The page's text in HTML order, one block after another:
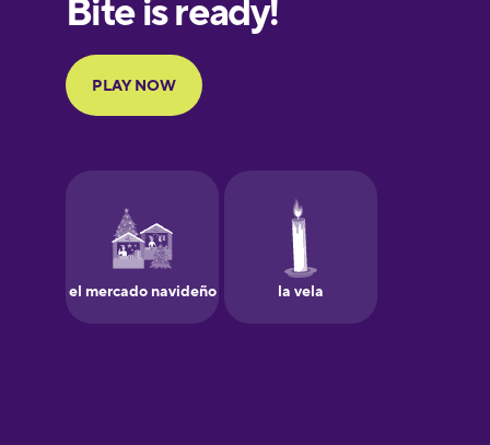
Portuguese
Finnish
Galician
German